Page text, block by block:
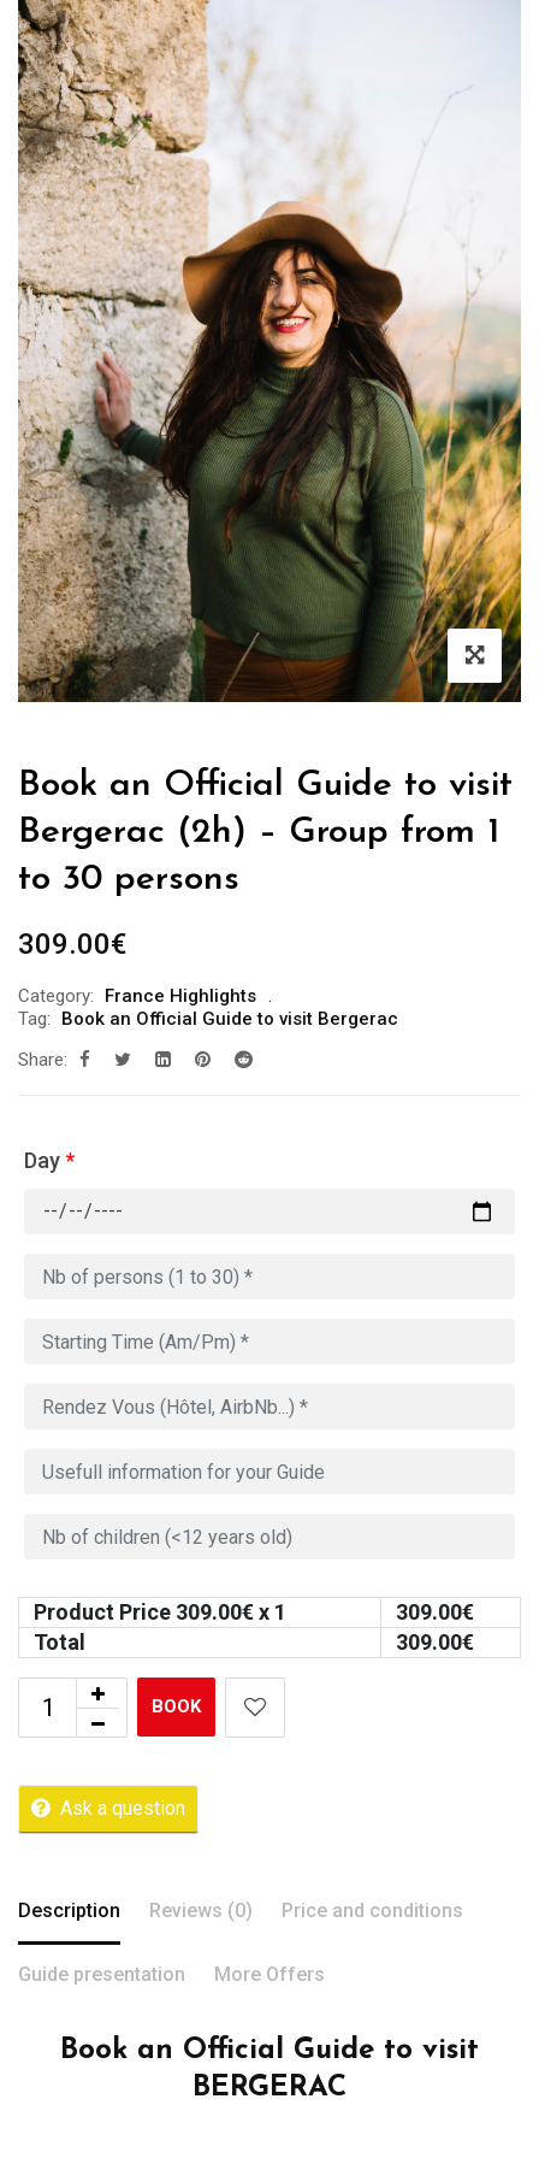
Book an Official Guide to visit
Bergerac (2h) – Group from 1
to 30 persons
309.00€
Category:
France Highlights
Tag:
Book an Official Guide to visit Bergerac
Share:
Day*
Product Price 309.00€ x 1 309.00€
Total
309.00€
BOOK
Ask a question
Description Reviews (0) Price and conditions
Guide presentation More Offers
Book an Official Guide to visit
BERGERAC